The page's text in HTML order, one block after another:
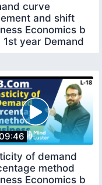
curve
and shift
Economics b
1st year Demand
of demand
method
Economics b